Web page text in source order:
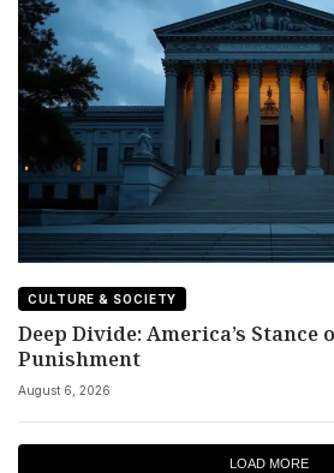
CULTURE & SOCIETY
Deep Divide: America’s Stance
Punishment
August 6, 2026
LOAD MORE